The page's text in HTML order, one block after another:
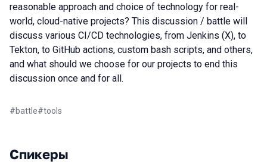
reasonable approach and choice of technology for real-
world, cloud-native projects? This discussion / battle will
discuss various CI/CD technologies, from Jenkins (X), to
Tekton, to GitHub actions, custom bash scripts, and others,
and what should we choose for our projects to end this
discussion once and for all.
#battle#tools
Спикеры